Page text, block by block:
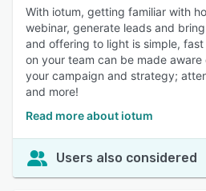
With iotum, getting familiar with
webinar, generate leads and
and offering to light is simple,
on your team can be made
your campaign and strategy;
and more!
Read more about iotum
Users also considered